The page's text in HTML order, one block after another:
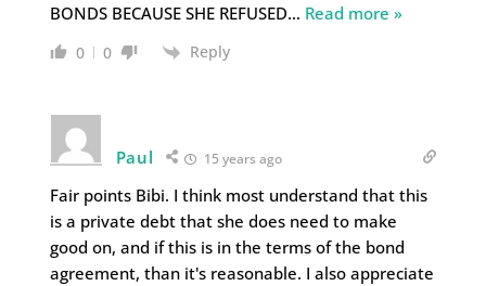
BONDS BECAUSE SHE REFUSED… Read more »
0 0 Reply
Paul 15 years ago
Fair points Bibi. I think most understand that this
is a private debt that she does need to make
good on, and if this is in the terms of the bond
agreement, than it's reasonable. I also appreciate